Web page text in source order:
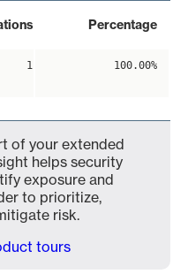
Percentage
1 100.00%
of your extended
helps security
exposure and
to prioritize,
risk.
tours